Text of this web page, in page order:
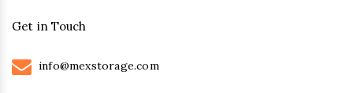
Get in Touch
info@mexstorage.com